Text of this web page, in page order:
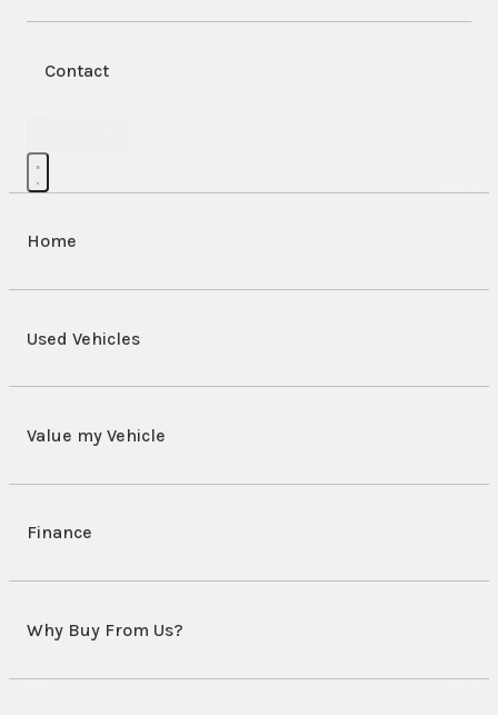
Contact
Home
Used Vehicles
Value my Vehicle
Finance
Why Buy From Us?